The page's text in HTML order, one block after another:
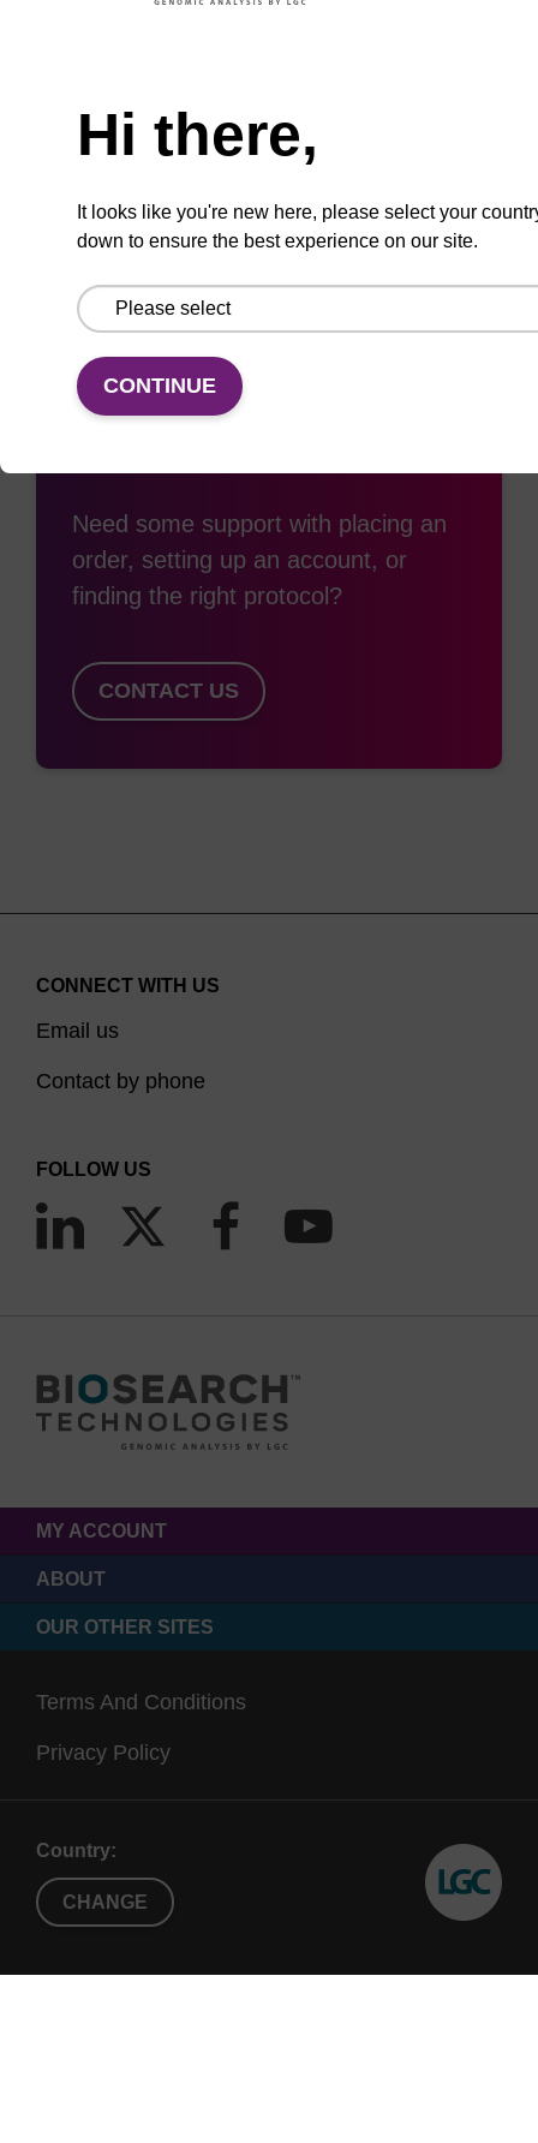
Add
to
favourites
Share
with
a
Access
support
Need some support with placing an
order, setting up an account, or
finding the right protocol?
CONTACT US
Hi there,
It looks like you're new here, please select your
down to ensure the best experience on our site.
CONTINUE
CONNECT WITH US
Email us
Contact by phone
FOLLOW US
MY ACCOUNT
ABOUT
OUR OTHER SITES
Terms And Conditions
Privacy Policy
Country:
CHANGE